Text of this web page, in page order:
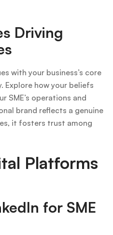
Driving
with your business’s core
Explore how your beliefs
SME’s operations and
brand reflects a genuine
it fosters trust among
Platforms
for SME